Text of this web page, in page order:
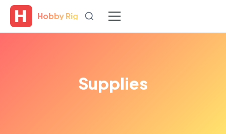
Hobby Rig
Supplies